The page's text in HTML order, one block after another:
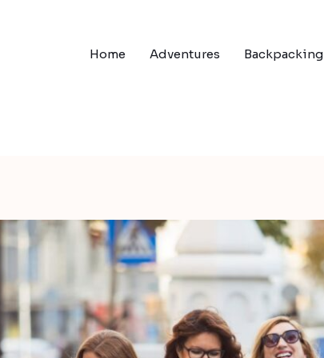
Home
Adventures Backpacking